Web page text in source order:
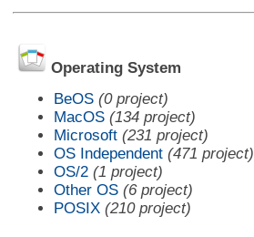
Operating System
BeOS (0 project)
MacOS (134 project)
Microsoft (231 project)
OS Independent (471 project)
OS/2 (1 project)
Other OS (6 project)
POSIX (210 project)